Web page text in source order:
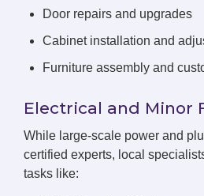
Door repairs and upgrades
Cabinet installation and
Furniture assembly and
Electrical and Minor
While large-scale power and
certified experts, local
tasks like: